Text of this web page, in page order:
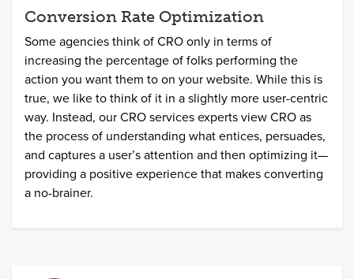
Conversion Rate Optimization
Some agencies think of CRO only in terms of
increasing the percentage of folks performing the
action you want them to on your website. While this is
true, we like to think of it in a slightly more user-centric
way. Instead, our CRO services experts view CRO as
the process of understanding what entices, persuades,
and captures a user’s attention and then optimizing it—
providing a positive experience that makes converting
a no-brainer.